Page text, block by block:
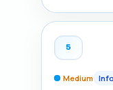
5
Medium